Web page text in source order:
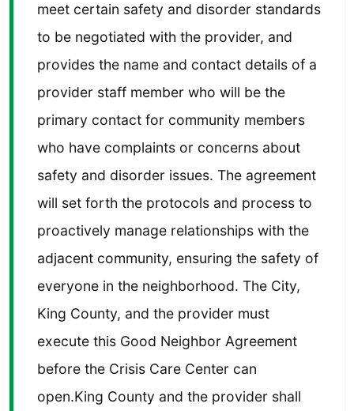
meet certain safety and disorder standards
to be negotiated with the provider, and
provides the name and contact details of a
provider staff member who will be the
primary contact for community members
who have complaints or concerns about
safety and disorder issues. The agreement
will set forth the protocols and process to
proactively manage relationships with the
adjacent community, ensuring the safety of
everyone in the neighborhood. The City,
King County, and the provider must
execute this Good Neighbor Agreement
before the Crisis Care Center can
open.King County and the provider shall